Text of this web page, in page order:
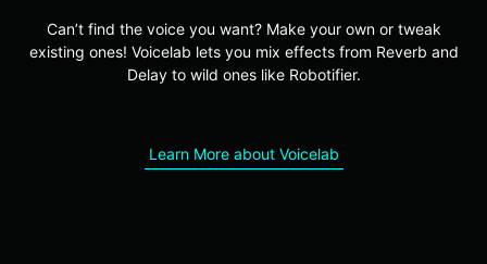
Can’t find the voice you want? Make your own or tweak
existing ones! Voicelab lets you mix effects from Reverb and
Delay to wild ones like Robotifier.
Learn More about Voicelab